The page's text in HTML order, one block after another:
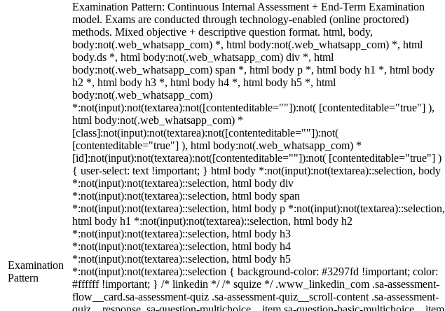
Examination
Pattern
Examination Pattern: Continuous Internal Assessment + End-Term Examination
model. Exams are conducted through technology-enabled (online proctored)
methods. Mixed objective + descriptive question format. html, body,
body:not(.web_whatsapp_com) *, html body:not(.web_whatsapp_com) *, html
body.ds *, html body:not(.web_whatsapp_com) div *, html
body:not(.web_whatsapp_com) span *, html body p *, html body h1 *, html body
h2 *, html body h3 *, html body h4 *, html body h5 *, html
body:not(.web_whatsapp_com)
*:not(input):not(textarea):not([contenteditable=""]):not( [contenteditable="true"] ),
html body:not(.web_whatsapp_com) *
[class]:not(input):not(textarea):not([contenteditable=""]):not(
[contenteditable="true"] ), html body:not(.web_whatsapp_com) *
[id]:not(input):not(textarea):not([contenteditable=""]):not( [contenteditable="true"] )
{ user-select: text !important; } html body *:not(input):not(textarea)::selection, body
*:not(input):not(textarea)::selection, html body div
*:not(input):not(textarea)::selection, html body span
*:not(input):not(textarea)::selection, html body p *:not(input):not(textarea)::selection,
html body h1 *:not(input):not(textarea)::selection, html body h2
*:not(input):not(textarea)::selection, html body h3
*:not(input):not(textarea)::selection, html body h4
*:not(input):not(textarea)::selection, html body h5
*:not(input):not(textarea)::selection { background-color: #3297fd !important; color:
#ffffff !important; } /* linkedin */ /* squize */ .www_linkedin_com .sa-assessment-
flow__card.sa-assessment-quiz .sa-assessment-quiz__scroll-content .sa-assessment-